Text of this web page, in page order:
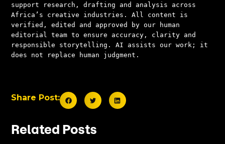
support research, drafting and analysis across
Africa’s creative industries. All content is
verified, edited and approved by our human
editorial team to ensure accuracy, clarity and
responsible storytelling. AI assists our work; it
does not replace human judgment.
Share Post:
Related Posts